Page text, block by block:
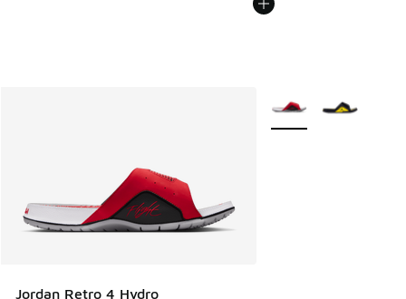
Jordan Retro 4 Hydro
More Colors Available